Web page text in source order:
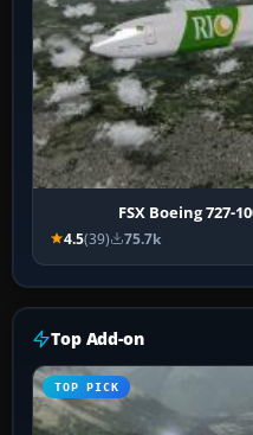
FSX Boeing 727-
4.5(39) 75.7k
Top Add-on
TOP PICK